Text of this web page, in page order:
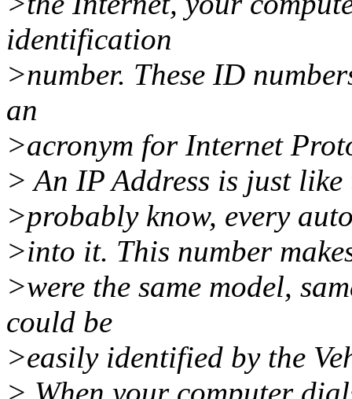
identification
>number. These ID
an
>acronym for Internet
> An IP Address is just
>probably know, every
>into it. This number
>were the same model,
could be
>easily identified by the
> When your computer